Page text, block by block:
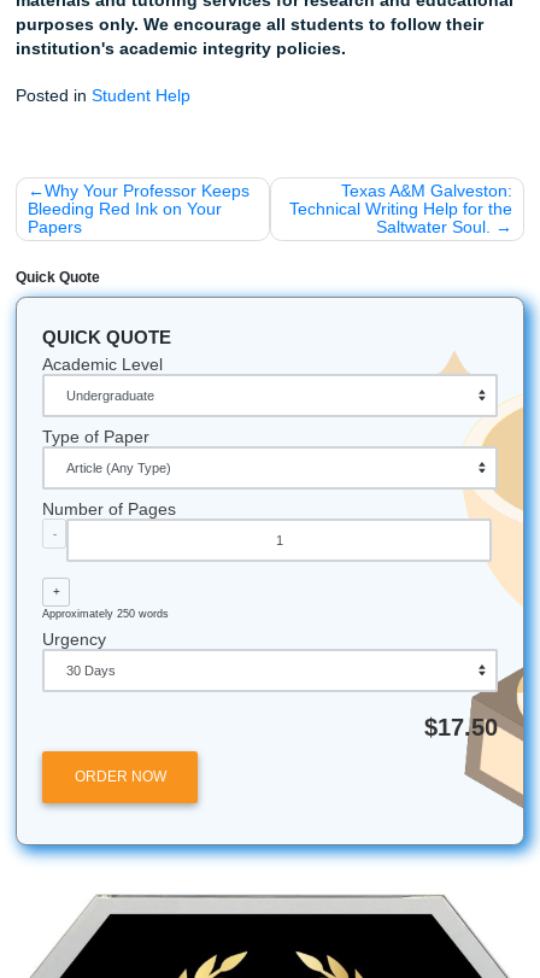
Listen up: you have a story that is worth telling. You’ve
obstacles that a Silicon Valley algorithm couldn't even
custom research papersand editing services that ensure
"Human Receipt" is front and center.
Ready to get started? Trust the experts who know the 3rd
well as they know the Chicago Manual of Style. Let's
your TSU personal statement has the human heart it
Fun Facts About the 3rd Ward & TSU
Legacy of Excellence:TSU was founded in 1927
become one of the premier HBCUs in the nation.
Legal Giants:
The Thurgood Marshall School of
named after the first African American Supreme
Local Flavor:
short walk from the TSU campus.
The Tiger Walk:While we can't use the mascot in
the spirit of the "Tiger Walk" is all about community
H-Town Pride:
TSU is centrally located, making it a
hub for Houston’s cultural and political life.
Submit Your Assignments provides custom reference
purposes only. We encourage all students to follow
institution's academic integrity policies.